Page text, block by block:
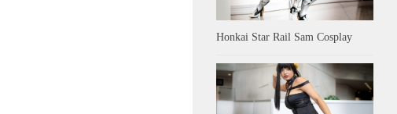
Honkai Star Rail Sam Cosplay